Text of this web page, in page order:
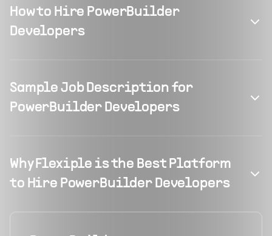
How to Hire PowerBuilder
Developers
Sample Job Description for
PowerBuilder Developers
Why Flexiple is the Best Platform
to Hire PowerBuilder Developers